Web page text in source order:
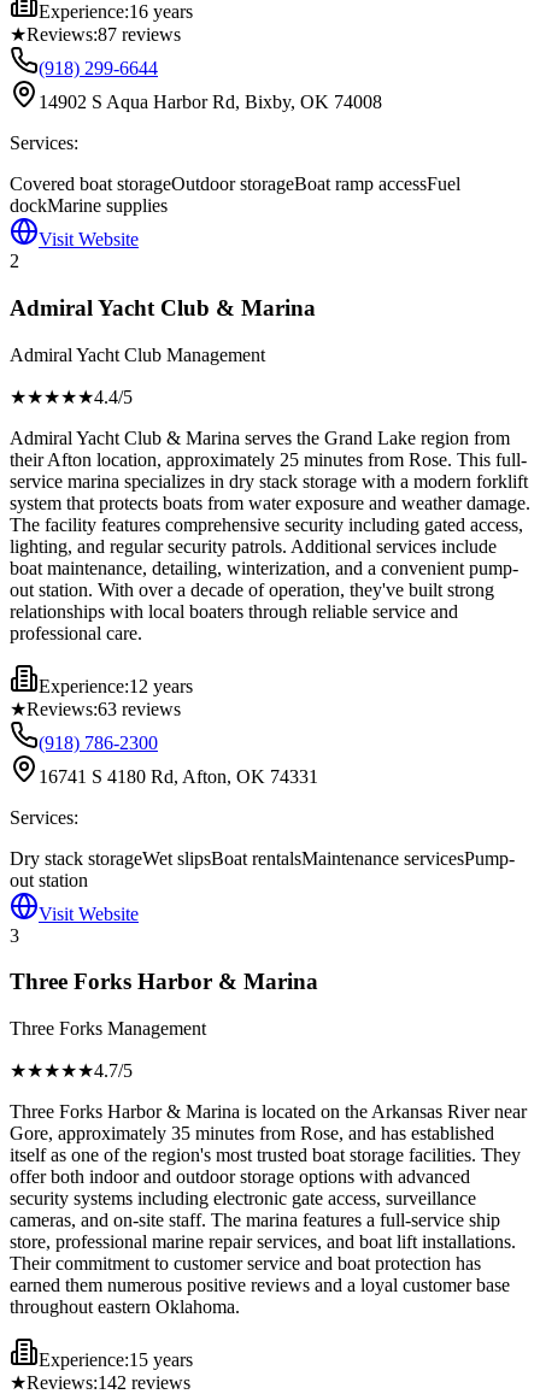
Experience:16 years
★Reviews:87 reviews
(918) 299-6644
14902 S Aqua Harbor Rd, Bixby, OK 74008
Services:
Covered boat storageOutdoor storageBoat ramp accessFuel
dockMarine supplies
Visit Website
2
Admiral Yacht Club & Marina
Admiral Yacht Club Management
★★★★★4.4/5
Admiral Yacht Club & Marina serves the Grand Lake region from
their Afton location, approximately 25 minutes from Rose. This full-
service marina specializes in dry stack storage with a modern forklift
system that protects boats from water exposure and weather damage.
The facility features comprehensive security including gated access,
lighting, and regular security patrols. Additional services include
boat maintenance, detailing, winterization, and a convenient pump-
out station. With over a decade of operation, they've built strong
relationships with local boaters through reliable service and
professional care.
Experience:12 years
★Reviews:63 reviews
(918) 786-2300
16741 S 4180 Rd, Afton, OK 74331
Services:
Dry stack storageWet slipsBoat rentalsMaintenance servicesPump-
out station
Visit Website
3
Three Forks Harbor & Marina
Three Forks Management
★★★★★4.7/5
Three Forks Harbor & Marina is located on the Arkansas River near
Gore, approximately 35 minutes from Rose, and has established
itself as one of the region's most trusted boat storage facilities. They
offer both indoor and outdoor storage options with advanced
security systems including electronic gate access, surveillance
cameras, and on-site staff. The marina features a full-service ship
store, professional marine repair services, and boat lift installations.
Their commitment to customer service and boat protection has
earned them numerous positive reviews and a loyal customer base
throughout eastern Oklahoma.
Experience:15 years
★Reviews:142 reviews